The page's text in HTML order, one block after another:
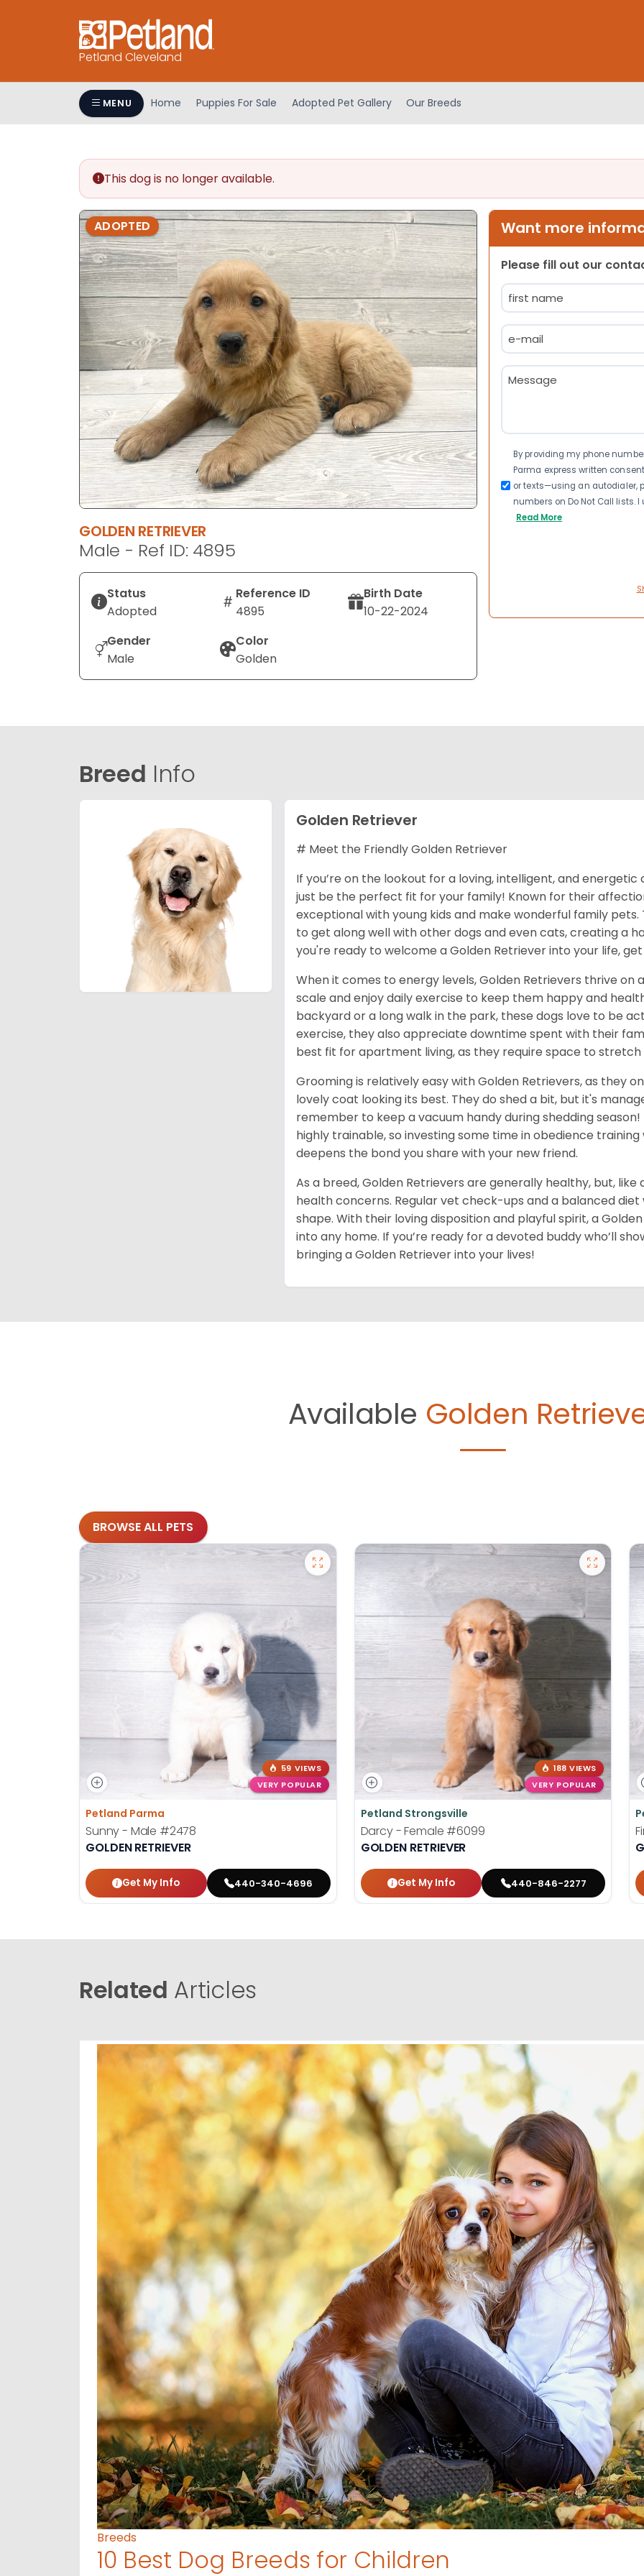
Petland Cleveland
MENU Home Puppies For Sale Adopted Pet Gallery Our Breeds
This dog is no longer available.
ADOPTED
GOLDEN RETRIEVER
Male - Ref ID: 4895
Status
Adopted
Reference ID
4895
Birth Date
10-22-2024
Gender
Male
Color
Golden
Want more
Please fill out our
Name
(Required)
Email
(Required)
Message
(Required)
Consent
By providing my phone
Parma express written
or texts—using an autodialer,
numbers on Do Not Call lists.
Read More
Breed Info
Golden Retriever
# Meet the Friendly Golden Retriever
If you’re on the lookout for a loving, intelligent, and
just be the perfect fit for your family! Known for their
exceptional with young kids and make wonderful family
to get along well with other dogs and even cats, creating a
you're ready to welcome a Golden Retriever into your life,
When it comes to energy levels, Golden Retrievers thrive on
scale and enjoy daily exercise to keep them happy and
backyard or a long walk in the park, these dogs love to be
exercise, they also appreciate downtime spent with their
best fit for apartment living, as they require space to stretch
Grooming is relatively easy with Golden Retrievers, as they
lovely coat looking its best. They do shed a bit, but it's
remember to keep a vacuum handy during shedding
highly trainable, so investing some time in obedience
deepens the bond you share with your new friend.
As a breed, Golden Retrievers are generally healthy, but,
health concerns. Regular vet check-ups and a balanced
shape. With their loving disposition and playful spirit, a
into any home. If you’re ready for a devoted buddy who’ll
bringing a Golden Retriever into your lives!
Available Golden
BROWSE ALL PETS
59 VIEWS
VERY POPULAR
Petland Parma
Sunny - Male #2478
GOLDEN RETRIEVER
Get My Info 440-340-4696
188 VIEWS
VERY POPULAR
Petland Strongsville
Darcy - Female #6099
GOLDEN RETRIEVER
Get My Info 440-846-2277
Related Articles
Breeds
10 Best Dog Breeds for Children